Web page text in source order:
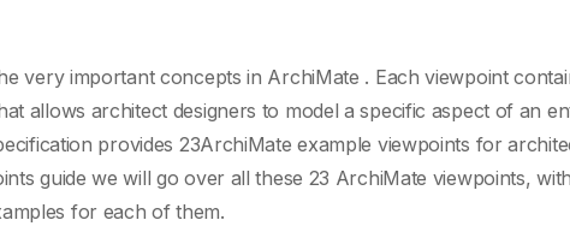
very important concepts in ArchiMate . Each viewpoint
allows architect designers to model a specific aspect of an
provides 23ArchiMate example viewpoints for
guide we will go over all these 23 ArchiMate viewpoints,
for each of them.